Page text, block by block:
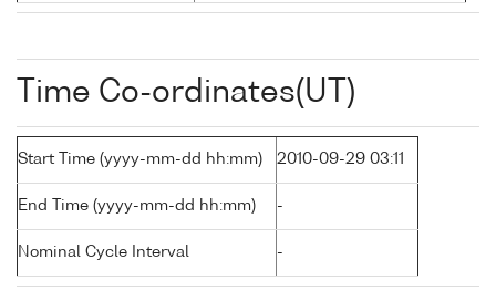
Time Co-ordinates(UT)
Start Time (yyyy-mm-dd hh:mm) 2010-09-29 03:11
End Time (yyyy-mm-dd hh:mm) -
Nominal Cycle Interval -